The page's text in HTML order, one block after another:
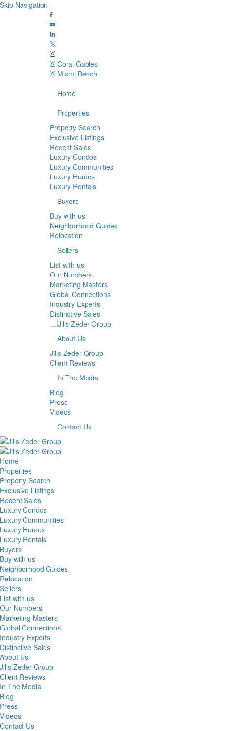
Skip Navigation
Coral Gables
Miami Beach
Home
Properties
Property Search
Exclusive Listings
Recent Sales
Luxury Condos
Luxury Communities
Luxury Homes
Luxury Rentals
Buyers
Buy with us
Neighborhood Guides
Relocation
Sellers
List with us
Our Numbers
Marketing Masters
Global Connections
Industry Experts
Distinctive Sales
About Us
Jills Zeder Group
Client Reviews
In The Media
Blog
Press
Videos
Contact Us
Home
Properties
Property Search
Exclusive Listings
Recent Sales
Luxury Condos
Luxury Communities
Luxury Homes
Luxury Rentals
Buyers
Buy with us
Neighborhood Guides
Relocation
Sellers
List with us
Our Numbers
Marketing Masters
Global Connections
Industry Experts
Distinctive Sales
About Us
Jills Zeder Group
Client Reviews
In The Media
Blog
Press
Videos
Contact Us